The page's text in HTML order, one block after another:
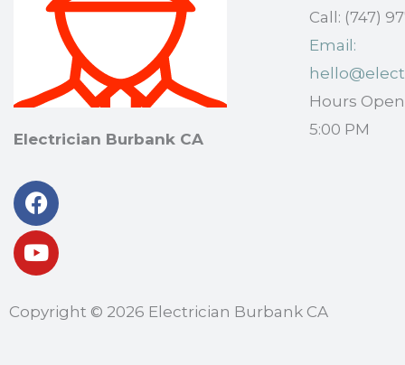
Electrician Burbank CA
Facebook
Youtube
Call: (747)
Email:
Hours
5:00 PM
Copyright © 2026 Electrician Burbank CA